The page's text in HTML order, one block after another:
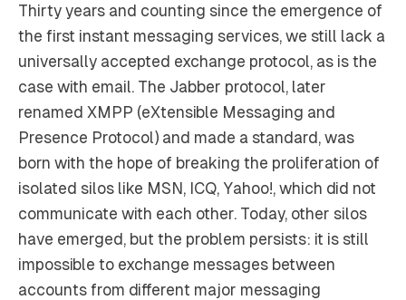
Thirty years and counting since the emergence of
the first instant messaging services, we still lack a
universally accepted exchange protocol, as is the
case with email. The Jabber protocol, later
renamed XMPP (eXtensible Messaging and
Presence Protocol) and made a standard, was
born with the hope of breaking the proliferation of
isolated silos like MSN, ICQ, Yahoo!, which did not
communicate with each other. Today, other silos
have emerged, but the problem persists: it is still
impossible to exchange messages between
accounts from different major messaging